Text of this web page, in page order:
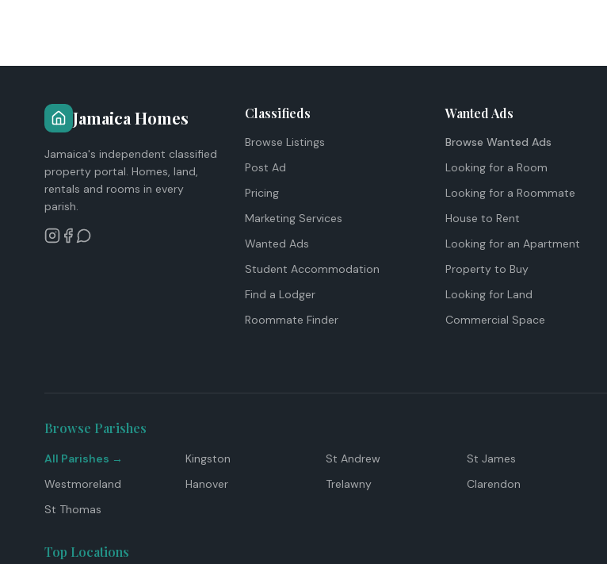
Jamaica Homes
Jamaica's independent classified
property portal. Homes, land,
rentals and rooms in every
parish.
Classifieds
Browse Listings
Post Ad
Pricing
Marketing Services
Wanted Ads
Student Accommodation
Find a Lodger
Roommate Finder
Wanted Ads
Browse Wanted Ads
Looking for a Room
Looking for a Roommate
House to Rent
Looking for an Apartment
Property to Buy
Looking for Land
Commercial Space
Browse Parishes
All Parishes → Kingston St Andrew St James
Westmoreland
Hanover Trelawny Clarendon
St Thomas
Top Locations